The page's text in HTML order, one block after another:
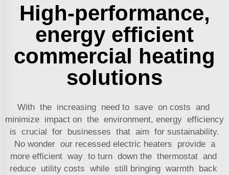
High-performance,
energy efficient
commercial heating
solutions
With the increasing need to save on costs and
minimize impact on the environment, energy efficiency
is crucial for businesses that aim for sustainability.
No wonder our recessed electric heaters provide a
more efficient way to turn down the thermostat and
reduce utility costs while still bringing warmth back